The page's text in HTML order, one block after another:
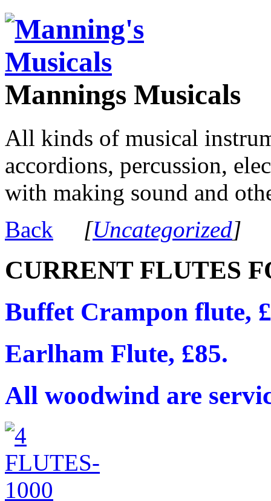
Mannings Musicals
All kinds of musical
accordions, percussion,
with making sound and
Back
[Uncategorized]
CURRENT FLUTES
Buffet Crampon flute,
Earlham Flute, £85.
All woodwind are